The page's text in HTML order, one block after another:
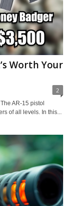
Worth Your
2
AR-15 pistol
of all levels. In this...